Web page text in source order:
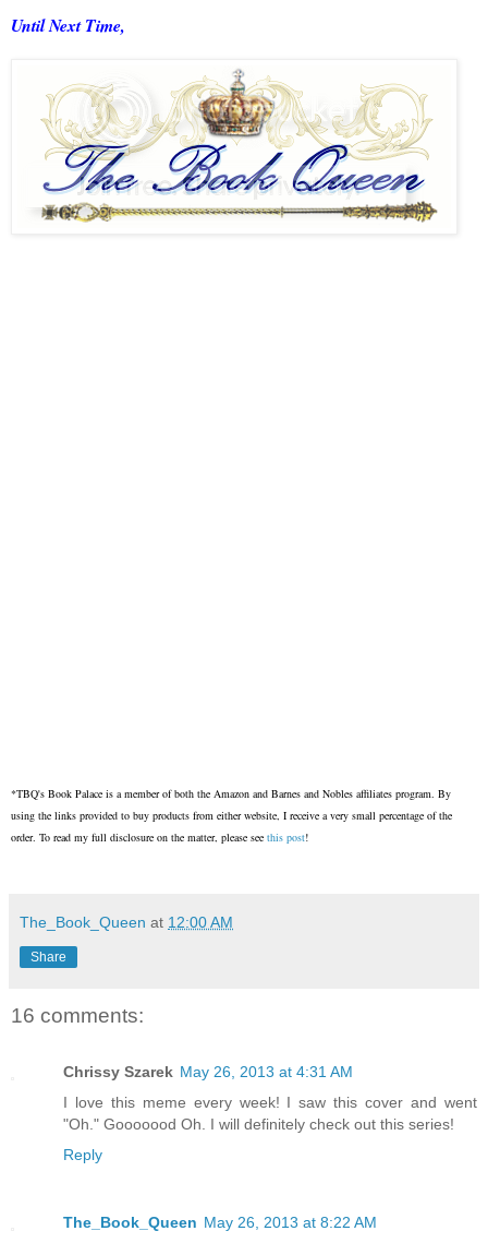
Until Next Time,
*TBQ's Book Palace is a member of both the Amazon and Barnes and Nobles affiliates program. By
using the links provided to buy products from either website, I receive a very small percentage of the
order. To read my full disclosure on the matter, please see this post!
The_Book_Queen at 12:00 AM
Share
16 comments:
Chrissy Szarek May 26, 2013 at 4:31 AM
I love this meme every week! I saw this cover and went
"Oh." Gooooood Oh. I will definitely check out this series!
Reply
The_Book_Queen May 26, 2013 at 8:22 AM